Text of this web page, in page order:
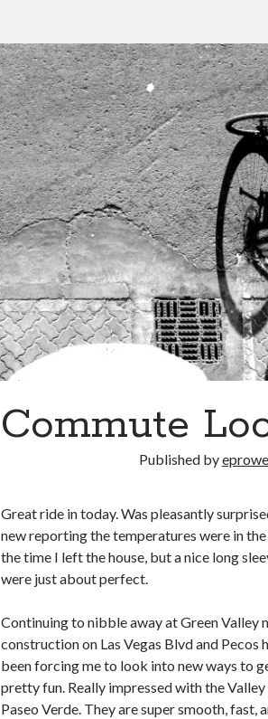
Commute
Published byeprowe
Great ride in today. Was pleasantly
new reporting the temperatures were in
the time I left the house, but a nice long
were just about perfect.
Continuing to nibble away at Green Valley
construction on Las Vegas Blvd and Pecos
been forcing me to look into new ways to
pretty fun. Really impressed with the
Paseo Verde. They are super smooth, fast,